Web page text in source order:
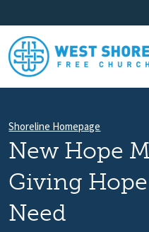
Shoreline Homepage
New Hope
Giving
Need